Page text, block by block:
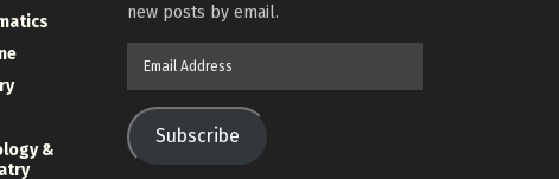
&
new posts by email.
Subscribe